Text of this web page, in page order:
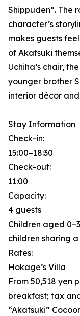
Shippuden”. The
character’s
makes guests
of Akatsuki
Uchiha’s chair,
younger brother
interior décor
Stay Information
Check-in:
15:00–18:30
Check-out:
11:00
Capacity:
4 guests
Children aged
children sharing
Rates:
Hokage’s Villa
From 50,518 yen
breakfast; tax
“Akatsuki”